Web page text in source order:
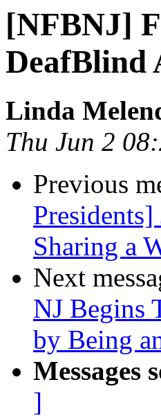
[NFBNJ]
DeafBlind
Linda
Thu Jun 2
Previous
Sharing a
Next
NJ Begins
by Being
Messages
]